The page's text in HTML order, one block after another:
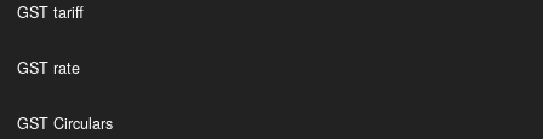
GST tariff
GST rate
GST Circulars